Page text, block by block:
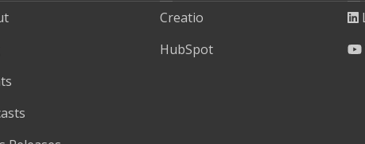
Creatio
HubSpot